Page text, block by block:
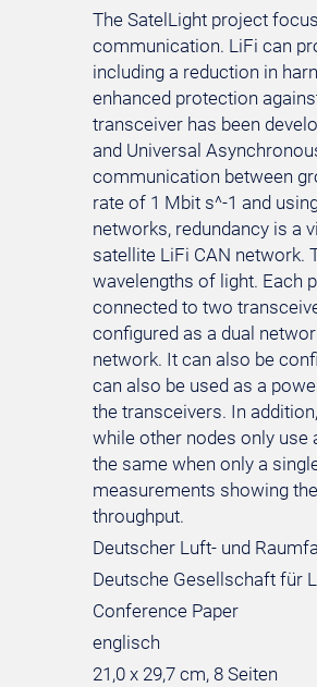
The SatelLight project
communication. LiFi can
including a reduction in
enhanced protection
transceiver has been
and Universal
communication between
rate of 1 Mbit s^-1 and
networks, redundancy is a
satellite LiFi CAN network.
wavelengths of light. Each
connected to two
configured as a dual
network. It can also be
can also be used as a
the transceivers. In
while other nodes only use
the same when only a
measurements showing
throughput.
Deutscher Luft- und
Deutsche Gesellschaft für
Conference Paper
englisch
21,0 x 29,7 cm, 8 Seiten